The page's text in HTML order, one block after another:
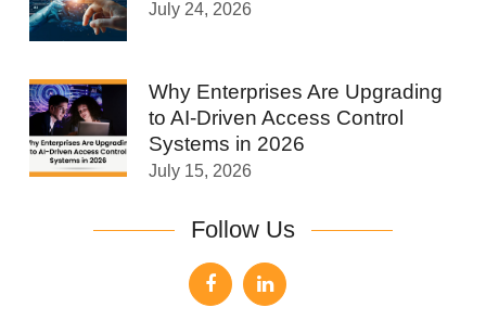
July 24, 2026
Why Enterprises Are Upgrading
to AI-Driven Access Control
Systems in 2026
July 15, 2026
Follow Us